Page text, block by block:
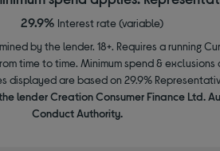
29.9% Interest rate (variable)
by the lender. 18+. Requires a running
time to time. Minimum spend &
are based on 29.9%
lender Creation Consumer Finance Ltd.
Conduct Authority.